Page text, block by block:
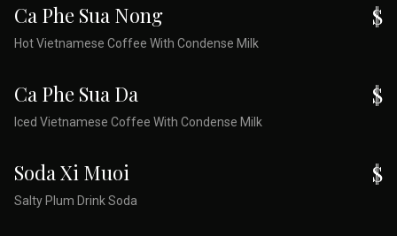
Ca Phe Sua Nong
Hot Vietnamese Coffee With Condense Milk
$
Ca Phe Sua Da
Iced Vietnamese Coffee With Condense Milk
$
Soda Xi Muoi
Salty Plum Drink Soda
$